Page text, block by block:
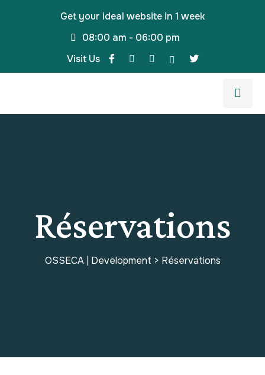
Get your ideal website in 1 week
08:00 am - 06:00 pm
Visit Us
Réservations
OSSECA | Development > Réservations